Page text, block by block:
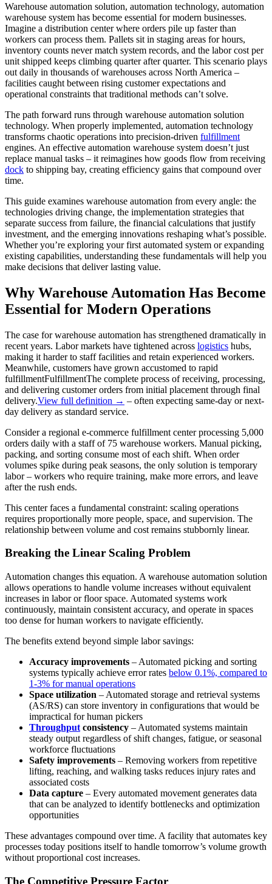
Warehouse automation solution, automation technology, automation
warehouse system has become essential for modern businesses.
Imagine a distribution center where orders pile up faster than
workers can process them. Pallets sit in staging areas for hours,
inventory counts never match system records, and the labor cost per
unit shipped keeps climbing quarter after quarter. This scenario plays
out daily in thousands of warehouses across North America –
facilities caught between rising customer expectations and
operational constraints that traditional methods can’t solve.
The path forward runs through warehouse automation solution
technology. When properly implemented, automation technology
transforms chaotic operations into precision-driven fulfillment
engines. An effective automation warehouse system doesn’t just
replace manual tasks – it reimagines how goods flow from receiving
dock to shipping bay, creating efficiency gains that compound over
time.
This guide examines warehouse automation from every angle: the
technologies driving change, the implementation strategies that
separate success from failure, the financial calculations that justify
investment, and the emerging innovations reshaping what’s possible.
Whether you’re exploring your first automated system or expanding
existing capabilities, understanding these fundamentals will help you
make decisions that deliver lasting value.
Why Warehouse Automation Has Become
Essential for Modern Operations
The case for warehouse automation has strengthened dramatically in
recent years. Labor markets have tightened across logistics hubs,
making it harder to staff facilities and retain experienced workers.
Meanwhile, customers have grown accustomed to rapid
fulfillmentFulfillmentThe complete process of receiving, processing,
and delivering customer orders from initial placement through final
delivery.View full definition → – often expecting same-day or next-
day delivery as standard service.
Consider a regional e-commerce fulfillment center processing 5,000
orders daily with a staff of 75 warehouse workers. Manual picking,
packing, and sorting consume most of each shift. When order
volumes spike during peak seasons, the only solution is temporary
labor – workers who require training, make more errors, and leave
after the rush ends.
This center faces a fundamental constraint: scaling operations
requires proportionally more people, space, and supervision. The
relationship between volume and cost remains stubbornly linear.
Breaking the Linear Scaling Problem
Automation changes this equation. A warehouse automation solution
allows operations to handle volume increases without equivalent
increases in labor or floor space. Automated systems work
continuously, maintain consistent accuracy, and operate in spaces
too dense for human workers to navigate efficiently.
The benefits extend beyond simple labor savings:
Accuracy improvements – Automated picking and sorting
systems typically achieve error rates below 0.1%, compared to
1-3% for manual operations
Space utilization – Automated storage and retrieval systems
(AS/RS) can store inventory in configurations that would be
impractical for human pickers
Throughput consistency – Automated systems maintain
steady output regardless of shift changes, fatigue, or seasonal
workforce fluctuations
Safety improvements – Removing workers from repetitive
lifting, reaching, and walking tasks reduces injury rates and
associated costs
Data capture – Every automated movement generates data
that can be analyzed to identify bottlenecks and optimization
opportunities
These advantages compound over time. A facility that automates key
processes today positions itself to handle tomorrow’s volume growth
without proportional cost increases.
The Competitive Pressure Factor